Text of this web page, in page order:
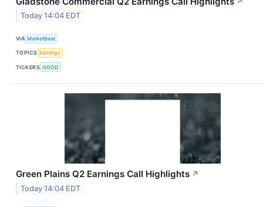
Today 14:04 EDT
VIA MarketBeat
TOPICS Earnings
TICKERS GOOD
Green Plains Q2 Earnings Call Highlights ↗
Today 14:04 EDT